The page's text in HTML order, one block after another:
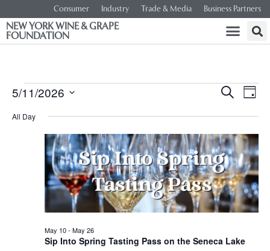
Consumer Industry Trade & Media Business Partners
NEW YORK WINE & GRAPE
FOUNDATION
and
Views
SEARCH
DAY
5/11/2026
date.
All Day
Sip Into Spring Tasting Pass on the Seneca Lake
May 10- May 26